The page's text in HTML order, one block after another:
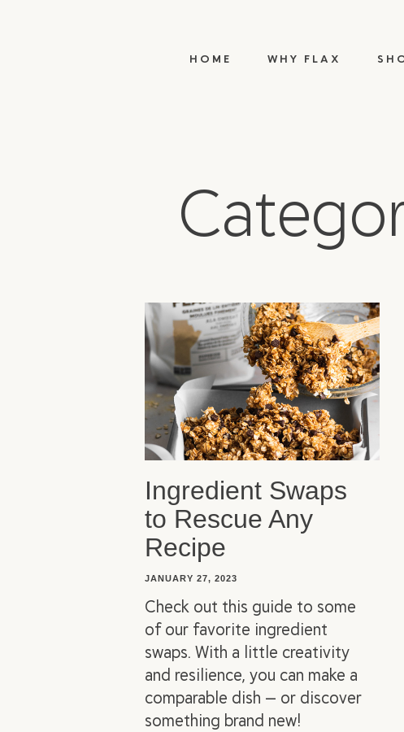
HOME WHY FLAX
Ingredient Swaps
to Rescue Any
Recipe
JANUARY 27, 2023
Check out this guide to some
of our favorite ingredient
swaps. With a little creativity
and resilience, you can make a
comparable dish — or discover
something brand new!